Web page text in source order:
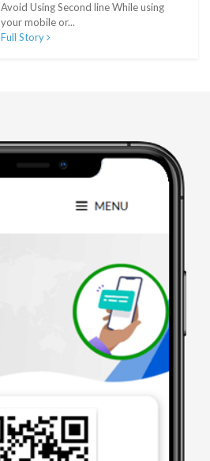
Avoid Using Second line While using
your mobile or...
Full Story